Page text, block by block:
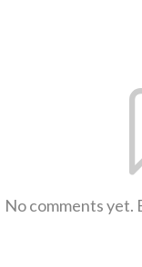
No comments yet.